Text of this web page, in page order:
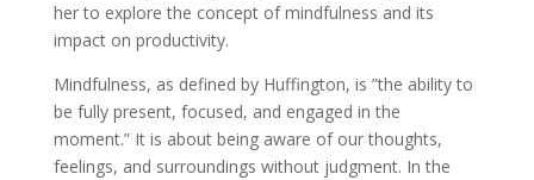
her to explore the concept of mindfulness and its
impact on productivity.
Mindfulness, as defined by Huffington, is ”the ability to
be fully present, focused, and engaged in the
moment.” It is about being aware of our thoughts,
feelings, and surroundings without judgment. In the